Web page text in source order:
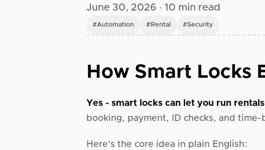
June 30, 2026 · 10 min read
#Automation #Rental #Security
How Smart Locks
Yes - smart locks can let you run
booking, payment, ID checks, and
Here’s the core idea in plain English: